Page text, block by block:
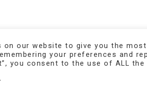
SCHEDULE AN ONLINE DEMO
on our website to give you the
your preferences and
you consent to the use of ALL